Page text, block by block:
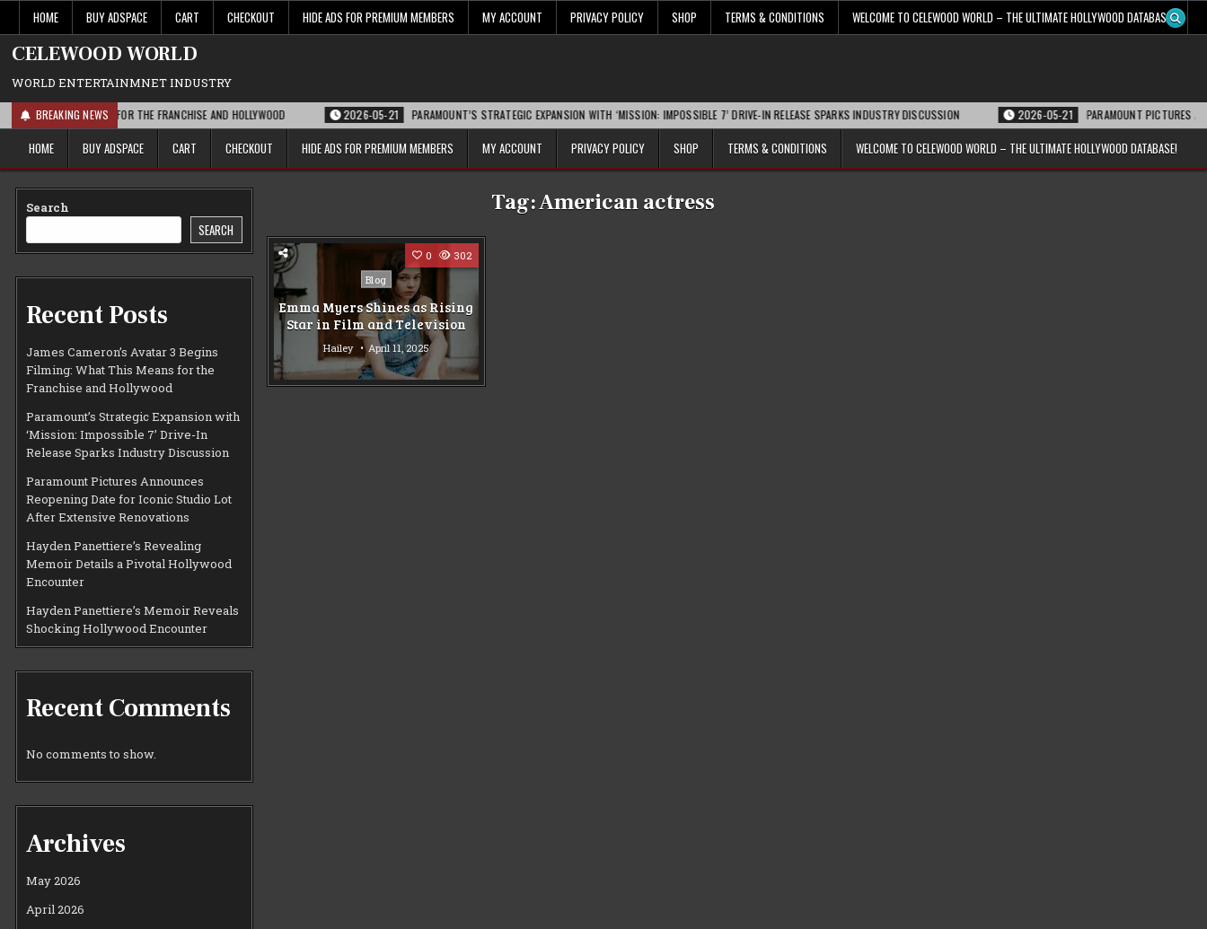
content
HOME BUY ADSPACE CART CHECKOUT HIDE ADS FOR PREMIUM MEMBERS MY ACCOUNT PRIVACY POLICY SHOP TERMS & CONDITIONS WELCOME TO CELEWOOD WORLD – THE ULTIMATE HOLLYWOOD DATABASE!
CELEWOOD WORLD
WORLD ENTERTAINMNET INDUSTRY
BREAKING NEWS
THIS MEANS FOR THE FRANCHISE AND HOLLYWOOD 2026-05-21 PARAMOUNT’S STRATEGIC EXPANSION WITH ‘MISSION: IMPOSSIBLE 7’ DRIVE-IN RELEASE SPARKS INDUSTRY DISCUSSION 2026-05-21 PARAMOUNT PICTURES
HOME BUY ADSPACE CART CHECKOUT HIDE ADS FOR PREMIUM MEMBERS MY ACCOUNT PRIVACY POLICY SHOP TERMS & CONDITIONS WELCOME TO CELEWOOD WORLD – THE ULTIMATE HOLLYWOOD DATABASE!
Tag:American actress
0 302
Posted
Blog
Emma Myers Shines as Rising
Star in Film and Television
Hailey April 11, 2025
Search
SEARCH
Recent Posts
James Cameron’s Avatar 3 Begins
Filming: What This Means for the
Franchise and Hollywood
Paramount’s Strategic Expansion with
‘Mission: Impossible 7’ Drive-In
Release Sparks Industry Discussion
Paramount Pictures Announces
Reopening Date for Iconic Studio Lot
After Extensive Renovations
Hayden Panettiere’s Revealing
Memoir Details a Pivotal Hollywood
Encounter
Hayden Panettiere’s Memoir Reveals
Shocking Hollywood Encounter
Recent Comments
No comments to show.
Archives
May 2026
April 2026